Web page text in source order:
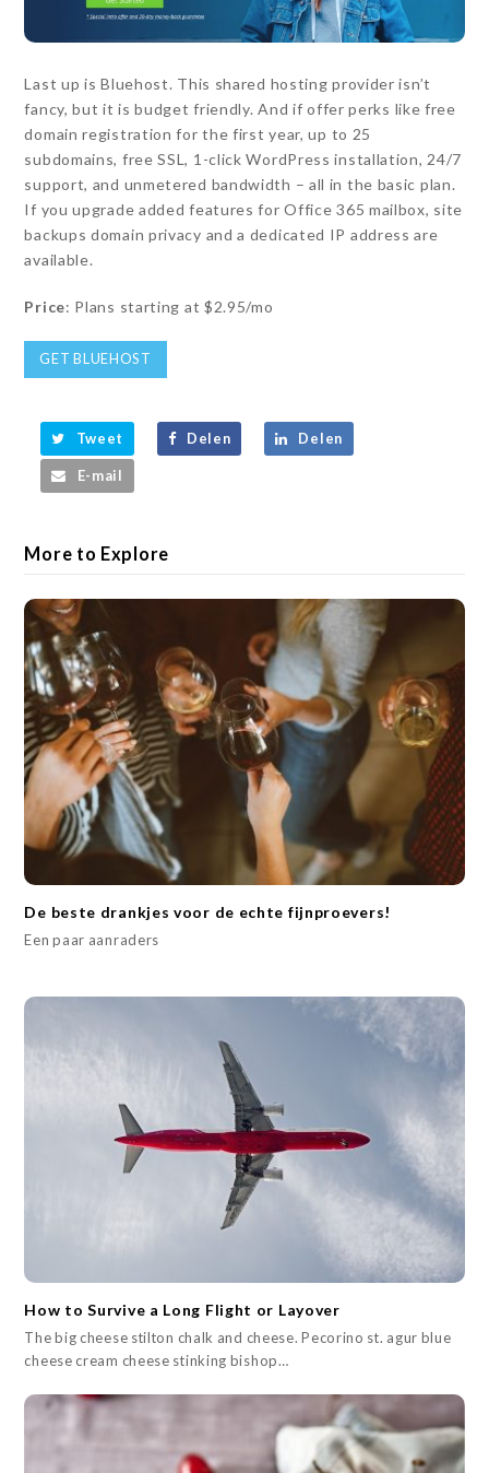
Last up is Bluehost. This shared hosting provider isn’t
fancy, but it is budget friendly. And if offer perks like free
domain registration for the first year, up to 25
subdomains, free SSL, 1-click WordPress installation, 24/7
support, and unmetered bandwidth – all in the basic plan.
If you upgrade added features for Office 365 mailbox, site
backups domain privacy and a dedicated IP address are
available.
Price: Plans starting at $2.95/mo
GET BLUEHOST
Tweet Delen Delen
E-mail
More to Explore
De beste drankjes voor de echte fijnproevers!
Een paar aanraders
How to Survive a Long Flight or Layover
The big cheese stilton chalk and cheese. Pecorino st. agur blue
cheese cream cheese stinking bishop…